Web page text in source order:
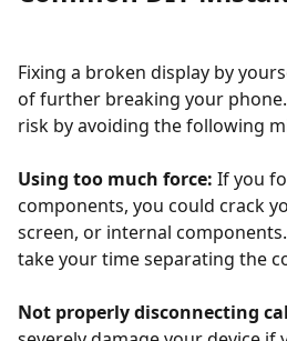
Fixing a broken display by
of further breaking your
risk by avoiding the following
Using too much force: If you
components, you could crack
screen, or internal
take your time separating the
Not properly disconnecting